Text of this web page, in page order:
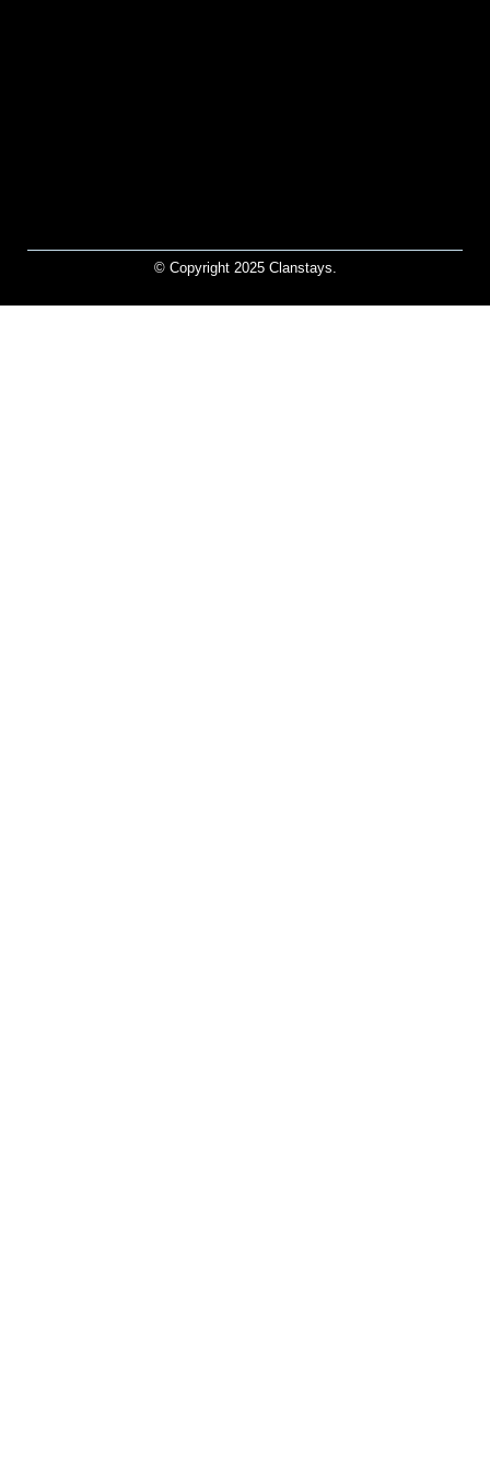
© Copyright 2025 Clanstays.